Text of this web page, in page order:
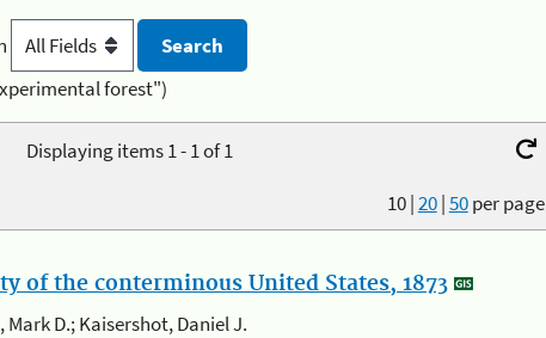
forest")
Displaying items 1 - 1 of 1
10|20|50per page
of the conterminous United States, 1873
Mark D.; Kaisershot, Daniel J.